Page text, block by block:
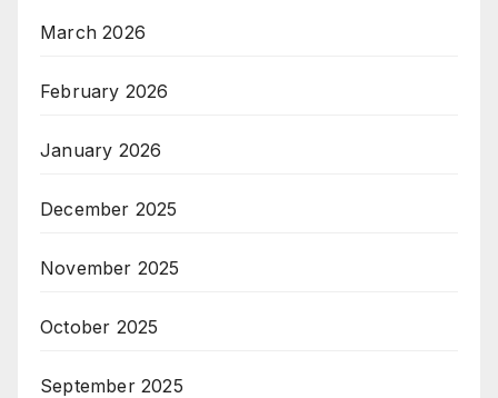
March 2026
February 2026
January 2026
December 2025
November 2025
October 2025
September 2025